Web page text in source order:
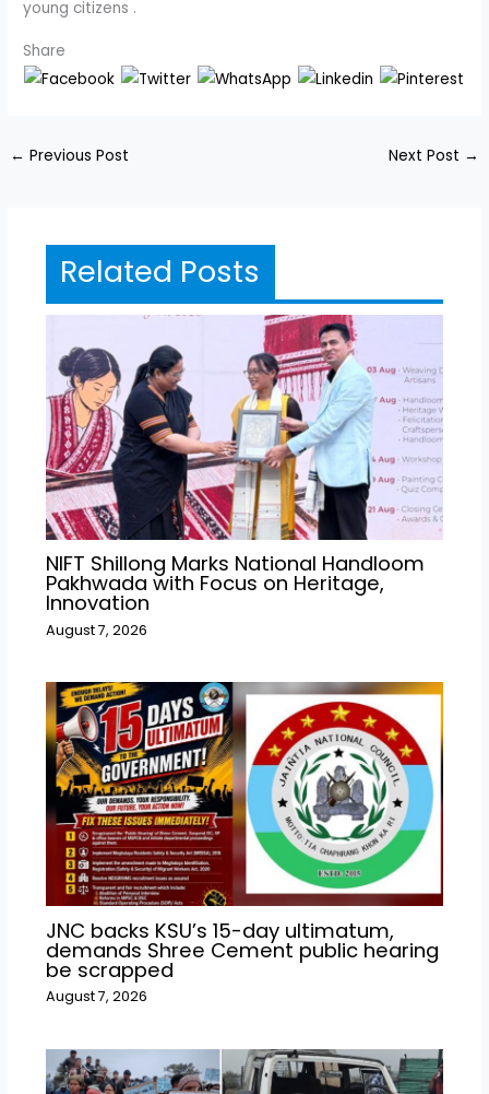
young citizens .
Share
← Previous Post Next Post →
Related Posts
NIFT Shillong Marks National Handloom
Pakhwada with Focus on Heritage,
Innovation
August 7, 2026
JNC backs KSU’s 15-day ultimatum,
demands Shree Cement public hearing
be scrapped
August 7, 2026